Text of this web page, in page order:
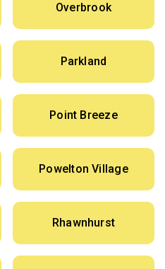
Overbrook
Parkland
Point Breeze
Powelton Village
Rhawnhurst